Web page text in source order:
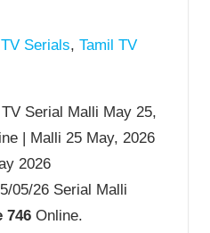
Serials, Tamil TV
Serial Malli May 25,
| Malli 25 May, 2026
2026
05/26 Serial Malli
746 Online.